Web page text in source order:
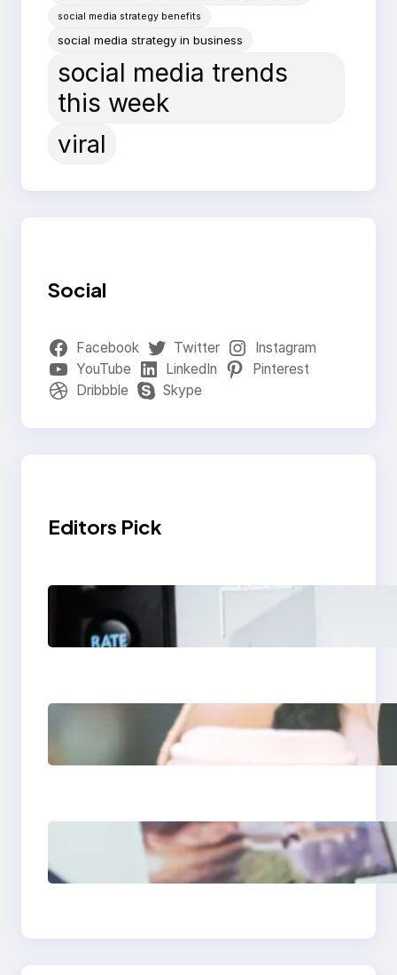
social media strategy benefits
social media strategy in business
social media trends
this week
viral
Social
Facebook Twitter
Instagram
YouTube
LinkedIn
Pinterest
Dribbble
Skype
Editors Pick
Modern Social Media
Apps 2025: What
Marketers Should
Next-Gen Social
Media Apps 2025:
What Marketers
Poor Branding
Examples: Turning
Mistakes Into Rebrand